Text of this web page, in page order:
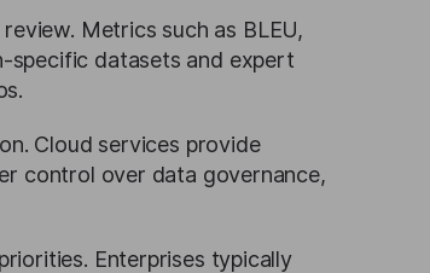
Metrics such as BLEU,
specific datasets and expert
Cloud services provide
control over data governance,
Enterprises typically